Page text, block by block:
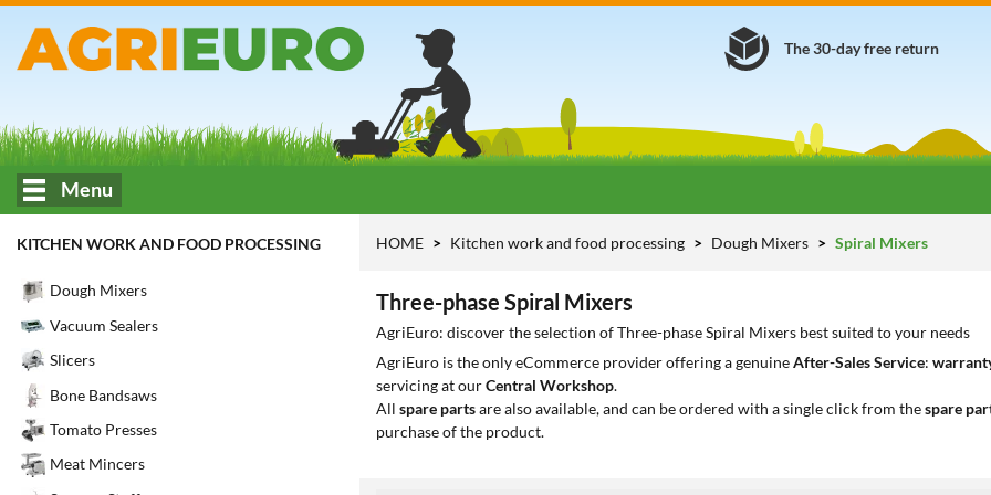
The 30-day free return
Menu
KITCHEN WORK AND FOOD PROCESSING
Dough Mixers
Vacuum Sealers
Slicers
Bone Bandsaws
Tomato Presses
Meat Mincers
HOME Kitchen work and food processing Dough Mixers Spiral Mixers
Three-phase Spiral Mixers
AgriEuro: discover the selection of Three-phase Spiral Mixers best suited to your needs
AgriEuro is the only eCommerce provider offering a genuineAfter-Sales Service:
servicing at ourCentral Workshop.
All spare partsare also available, and can be ordered with a single click from thespare
purchase of the product.